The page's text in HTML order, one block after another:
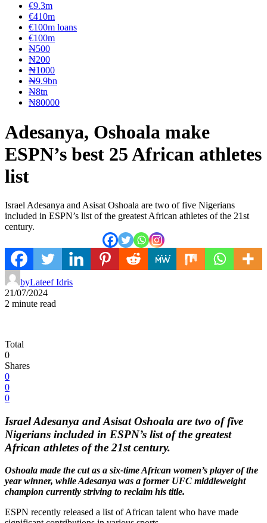
€9.3m
€410m
€100m loans
€100m
₦‎500
₦‎200
₦‎1000
₦9.9bn
₦8tn
₦80000
Adesanya, Oshoala make
ESPN’s best 25 African athletes
list
Israel Adesanya and Asisat Oshoala are two of five Nigerians
included in ESPN’s list of the greatest African athletes of the 21st
century.
byLateef Idris
21/07/2024
2 minute read
Total
0
Shares
0
0
0
Israel Adesanya and Asisat Oshoala are two of five
Nigerians included in ESPN’s list of the greatest
African athletes of the 21st century.
Oshoala made the cut as a six-time African women’s player of the
year winner, while Adesanya was a former UFC middleweight
champion currently striving to reclaim his title.
ESPN recently released a list of African talent who have made